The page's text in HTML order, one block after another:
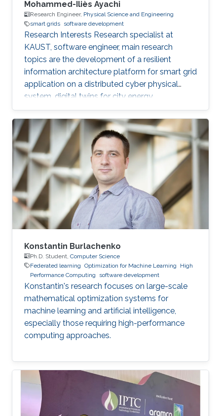
Mohammed-Iliès Ayachi
Research Engineer, Physical Science and Engineering
smart grids software development
Research Interests Research specialist at
KAUST, software engineer, main research
topics are the development of a resilient
information architecture platform for smart grid
application on a distributed cyber physical
system, digital twins for city energy
forecasting, integration of the various
components (Unity game engine, deep learning
with tensorflow, pytorch, python, C#, nvidia
jetpack, GStreamer). Fog computing with IOT
hardware in the loop Modelica/Dymola
simulation. Multi-view damage detection and
assessment with computer vision and machine
learning techniques. Professional Profile Oct
Konstantin Burlachenko
Ph.D. Student, Computer Science
Federated learning Optimization for Machine Learning
High
Performance Computing
software development
Konstantin's research focuses on large-scale
mathematical optimization systems for
machine learning and artificial intelligence,
especially those requiring high-performance
computing approaches.